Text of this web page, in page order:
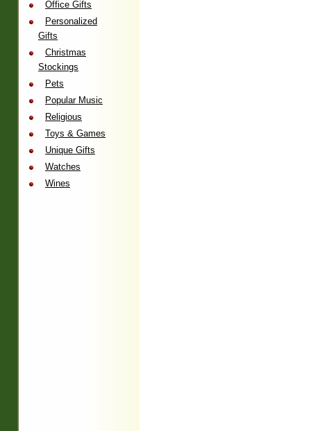
Office Gifts
Personalized
Gifts
Christmas
Stockings
Pets
Popular Music
Religious
Toys & Games
Unique Gifts
Watches
Wines